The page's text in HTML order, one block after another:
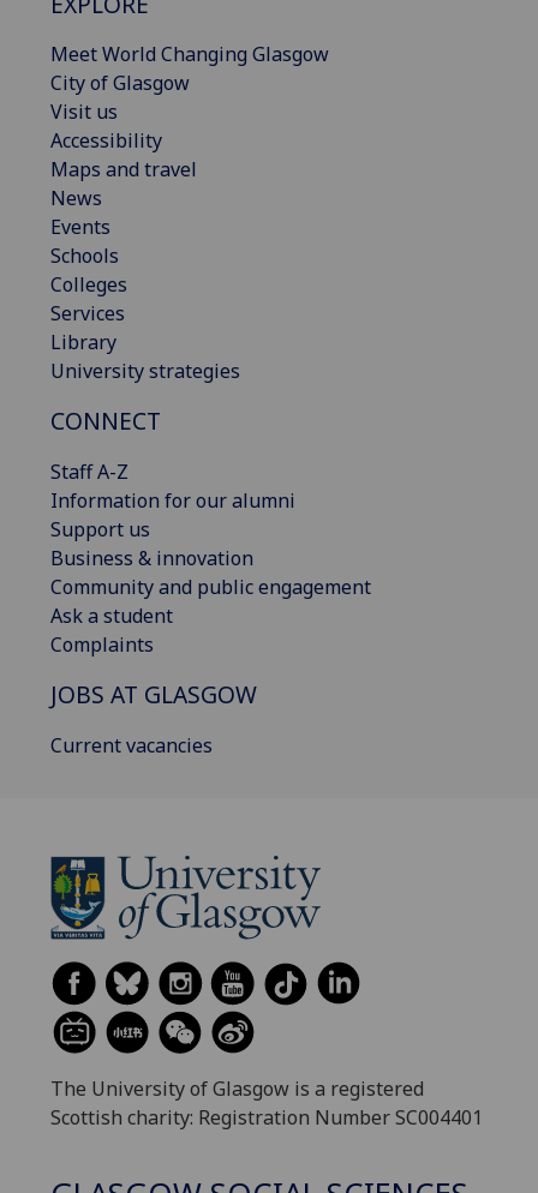
Meet World Changing Glasgow
City of Glasgow
Visit us
Accessibility
Maps and travel
News
Events
Schools
Colleges
Services
Library
University strategies
CONNECT
Staff A-Z
Information for our alumni
Support us
Business & innovation
Community and public engagement
Ask a student
Complaints
JOBS AT GLASGOW
Current vacancies
The University of Glasgow is a registered
Scottish charity: Registration Number SC004401